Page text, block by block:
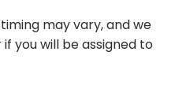
may vary, and we
you will be assigned to